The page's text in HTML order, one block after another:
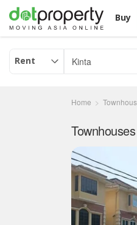
Buy
Rent
Home